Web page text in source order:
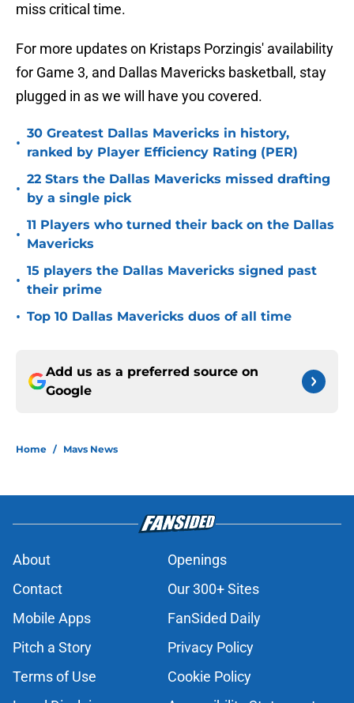
miss critical time.
For more updates on Kristaps Porzingis' availability
for Game 3, and Dallas Mavericks basketball, stay
plugged in as we will have you covered.
•
30 Greatest Dallas Mavericks in history,
ranked by Player Efficiency Rating (PER)
•
22 Stars the Dallas Mavericks missed drafting
by a single pick
•
11 Players who turned their back on the Dallas
Mavericks
•
15 players the Dallas Mavericks signed past
their prime
• Top 10 Dallas Mavericks duos of all time
Add us as a preferred source on
Google
Home / Mavs News
About
Openings
Contact
Our 300+ Sites
Mobile Apps
FanSided Daily
Pitch a Story
Privacy Policy
Terms of Use
Cookie Policy